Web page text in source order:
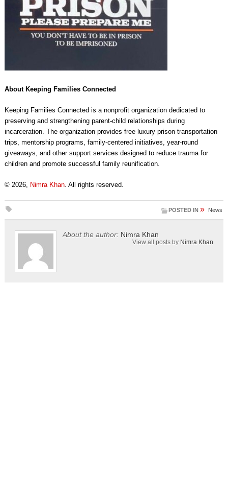
About Keeping Families Connected
Keeping Families Connected is a nonprofit organization dedicated to
preserving and strengthening parent-child relationships during
incarceration. The organization provides free luxury prison transportation
trips, mentorship programs, family-centered initiatives, year-round
giveaways, and other support services designed to reduce trauma for
children and promote successful family reunification.
© 2026, Nimra Khan. All rights reserved.
POSTED IN » News
About the author: Nimra Khan
View all posts by Nimra Khan